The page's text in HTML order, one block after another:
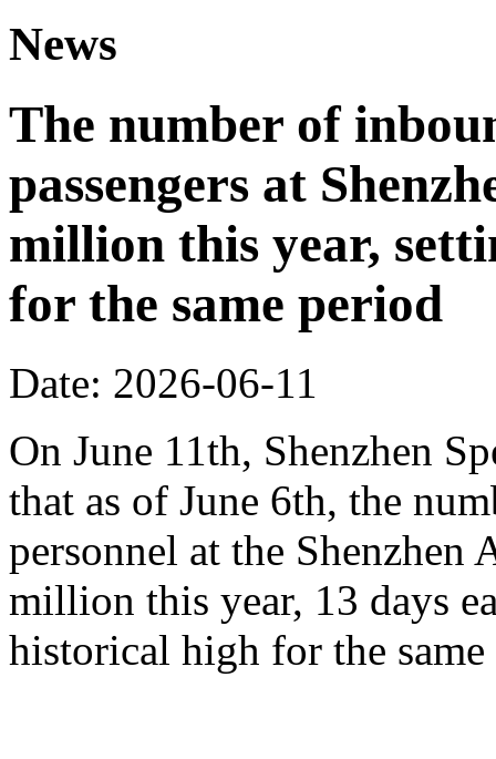
News
The number of
passengers at
million this year,
for the same period
Date: 2026-06-11
On June 11th, Shenzhen
that as of June 6th, the
personnel at the Shenzhen
million this year, 13 days
historical high for the